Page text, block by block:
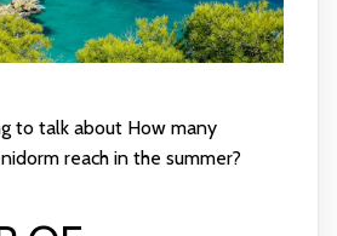
to talk about How many
reach in the summer?